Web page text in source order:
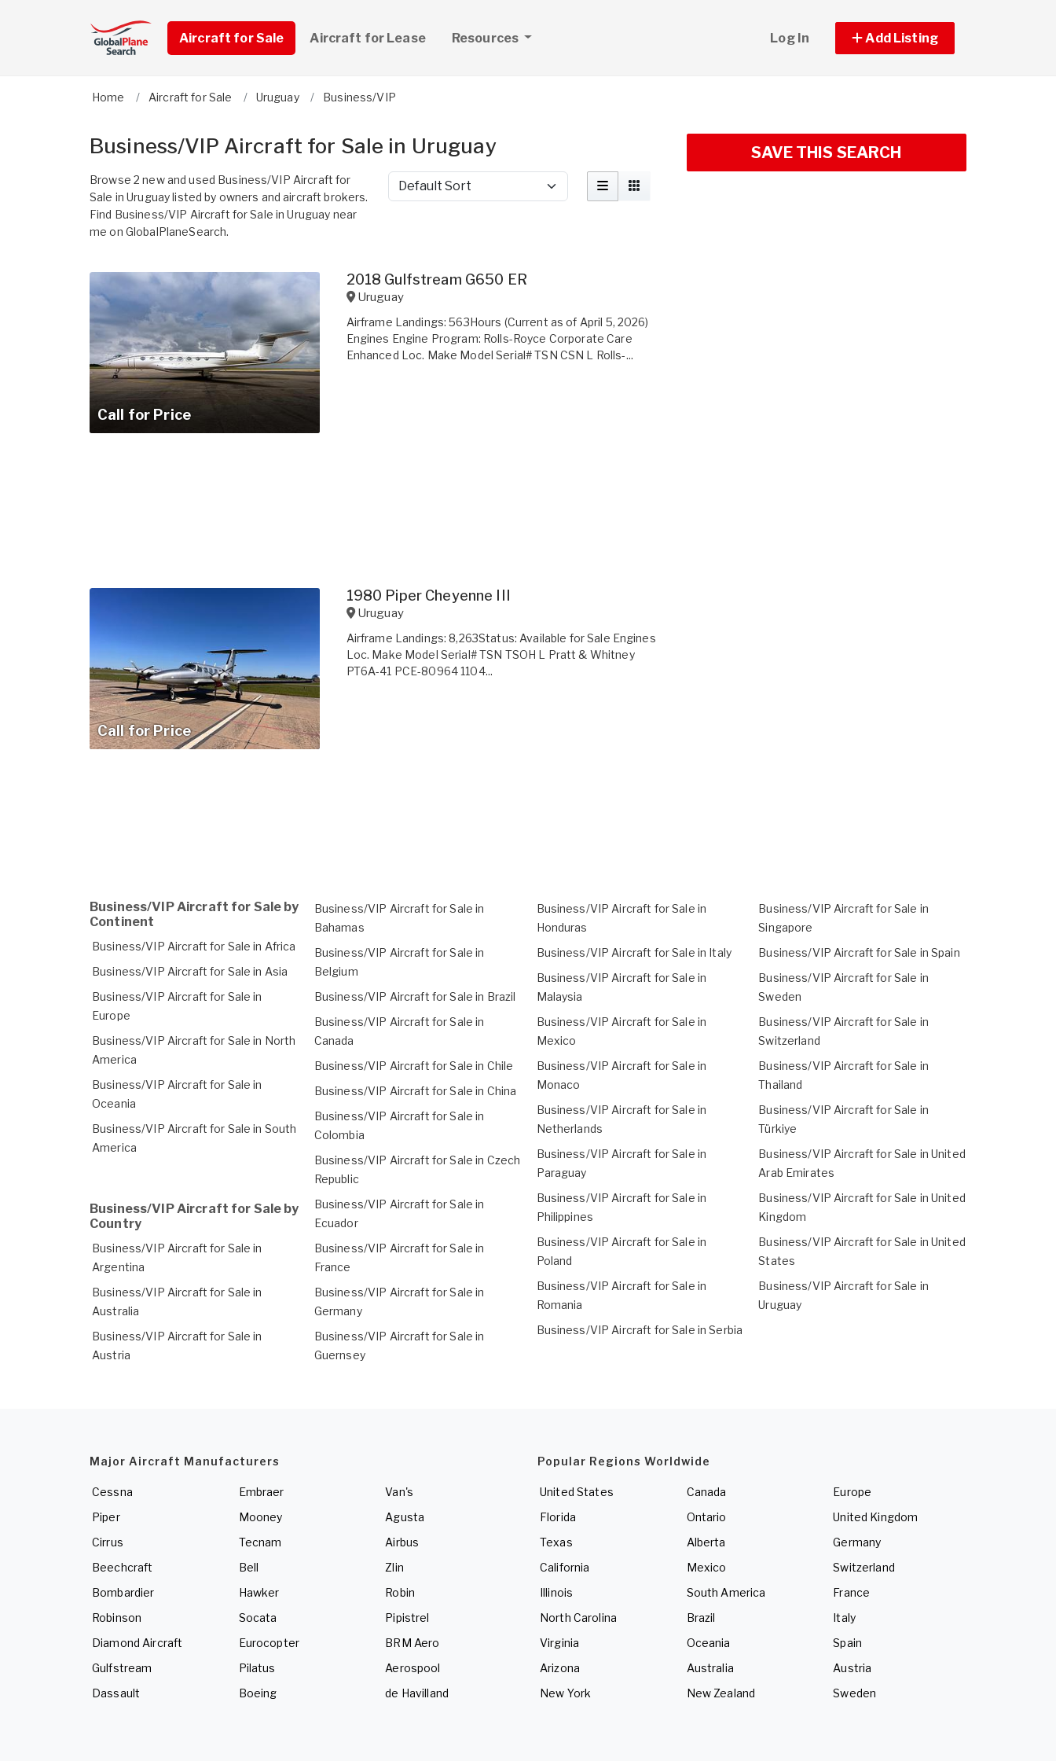
Aircraft for Sale Aircraft for Lease Resources Log In Add Listing
Home Aircraft for Sale Uruguay Business/VIP
Business/VIP Aircraft for Sale in Uruguay
Browse 2 new and used Business/VIP Aircraft for
Sale in Uruguay listed by owners and aircraft brokers.
Find Business/VIP Aircraft for Sale in Uruguay near
me on GlobalPlaneSearch.
Sort by
Call for Price
2018 Gulfstream G650 ER
Uruguay
Airframe Landings: 563Hours (Current as of April 5, 2026)
Engines Engine Program: Rolls-Royce Corporate Care
Enhanced Loc. Make Model Serial# TSN CSN L Rolls-...
Call for Price
1980 Piper Cheyenne III
Uruguay
Airframe Landings: 8,263Status: Available for Sale Engines
Loc. Make Model Serial# TSN TSOH L Pratt & Whitney
PT6A-41 PCE-80964 1104...
SAVE THIS SEARCH
Business/VIP Aircraft for Sale by
Continent
Business/VIP Aircraft for Sale in Africa
Business/VIP Aircraft for Sale in Asia
Business/VIP Aircraft for Sale in
Europe
Business/VIP Aircraft for Sale in North
America
Business/VIP Aircraft for Sale in
Oceania
Business/VIP Aircraft for Sale in South
America
Business/VIP Aircraft for Sale by
Country
Business/VIP Aircraft for Sale in
Argentina
Business/VIP Aircraft for Sale in
Australia
Business/VIP Aircraft for Sale in
Austria
Business/VIP Aircraft for Sale in
Bahamas
Business/VIP Aircraft for Sale in
Belgium
Business/VIP Aircraft for Sale in Brazil
Business/VIP Aircraft for Sale in
Canada
Business/VIP Aircraft for Sale in Chile
Business/VIP Aircraft for Sale in China
Business/VIP Aircraft for Sale in
Colombia
Business/VIP Aircraft for Sale in Czech
Republic
Business/VIP Aircraft for Sale in
Ecuador
Business/VIP Aircraft for Sale in
France
Business/VIP Aircraft for Sale in
Germany
Business/VIP Aircraft for Sale in
Guernsey
Business/VIP Aircraft for Sale in
Honduras
Business/VIP Aircraft for Sale in Italy
Business/VIP Aircraft for Sale in
Malaysia
Business/VIP Aircraft for Sale in
Mexico
Business/VIP Aircraft for Sale in
Monaco
Business/VIP Aircraft for Sale in
Netherlands
Business/VIP Aircraft for Sale in
Paraguay
Business/VIP Aircraft for Sale in
Philippines
Business/VIP Aircraft for Sale in
Poland
Business/VIP Aircraft for Sale in
Romania
Business/VIP Aircraft for Sale in Serbia
Business/VIP Aircraft for Sale in
Singapore
Business/VIP Aircraft for Sale in Spain
Business/VIP Aircraft for Sale in
Sweden
Business/VIP Aircraft for Sale in
Switzerland
Business/VIP Aircraft for Sale in
Thailand
Business/VIP Aircraft for Sale in
Türkiye
Business/VIP Aircraft for Sale in United
Arab Emirates
Business/VIP Aircraft for Sale in United
Kingdom
Business/VIP Aircraft for Sale in United
States
Business/VIP Aircraft for Sale in
Uruguay
Major Aircraft Manufacturers
Cessna
Piper
Cirrus
Beechcraft
Bombardier
Robinson
Diamond Aircraft
Gulfstream
Dassault
Embraer
Mooney
Tecnam
Bell
Hawker
Socata
Eurocopter
Pilatus
Boeing
Van's
Agusta
Airbus
Zlin
Robin
Pipistrel
BRM Aero
Aerospool
de Havilland
Popular Regions Worldwide
United States
Florida
Texas
California
Illinois
North Carolina
Virginia
Arizona
New York
Canada
Ontario
Alberta
Mexico
South America
Brazil
Oceania
Australia
New Zealand
Europe
United Kingdom
Germany
Switzerland
France
Italy
Spain
Austria
Sweden